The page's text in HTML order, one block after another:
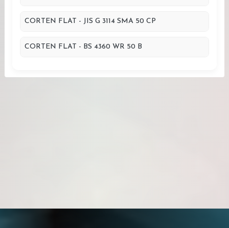
CORTEN FLAT - JIS G 3114 SMA 50 CP
CORTEN FLAT - BS 4360 WR 50 B